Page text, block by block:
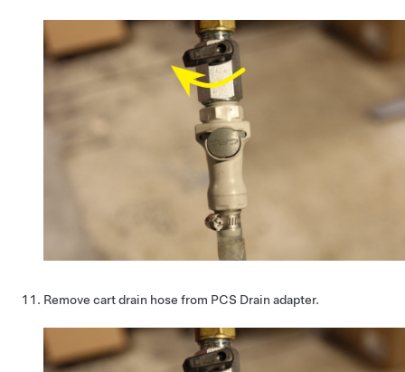
Remove cart drain hose from PCS Drain adapter.